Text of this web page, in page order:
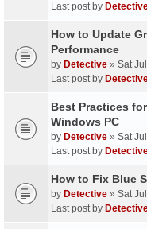
Last post by
How to Update
Performance
by Detective » Sat
Last post by
Best Practices
Windows PC
by Detective » Sat
Last post by
How to Fix Blue
by Detective » Sat
Last post by